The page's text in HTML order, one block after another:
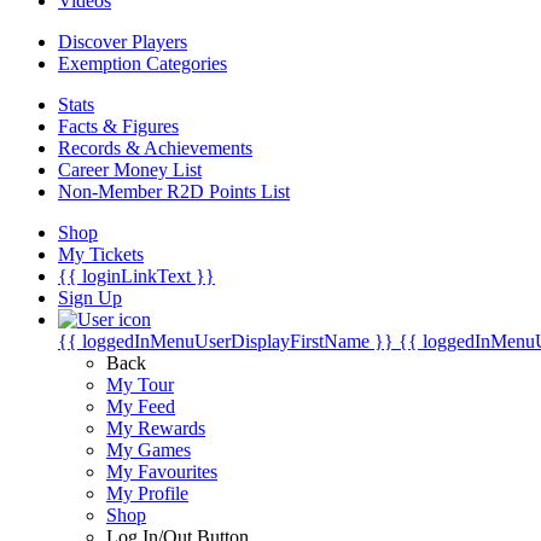
Discover Players
Exemption Categories
Stats
Facts & Figures
Records & Achievements
Career Money List
Non-Member R2D Points List
Shop
My Tickets
{{ loginLinkText }}
Sign Up
{{ loggedInMenuUserDisplayFirstName }} {{
Back
My Tour
My Feed
My Rewards
My Games
My Favourites
My Profile
Shop
Log In/Out Button